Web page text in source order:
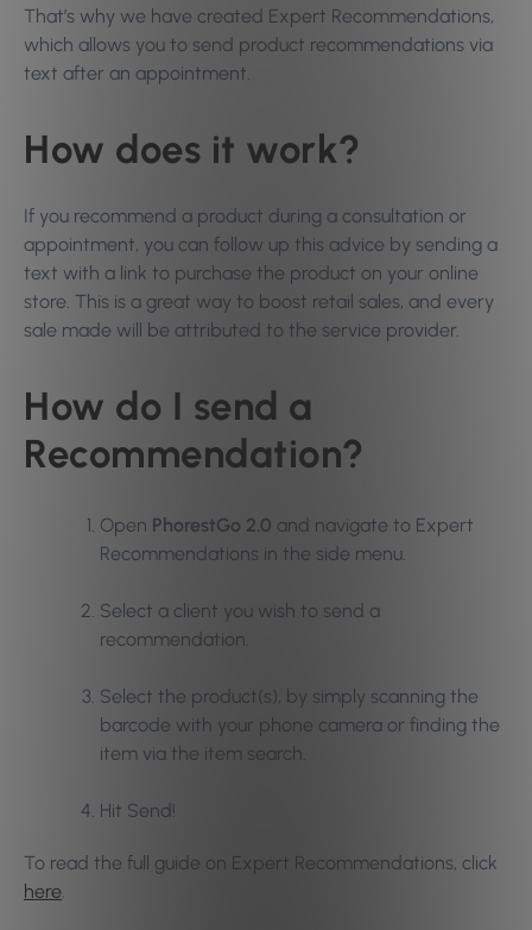
That’s why we have created Expert Recommendations,
which allows you to send product recommendations via
text after an appointment.
How does it work?
If you recommend a product during a consultation or
appointment, you can follow up this advice by sending a
text with a link to purchase the product on your online
store. This is a great way to boost retail sales, and every
sale made will be attributed to the service provider.
How do I send a
Recommendation?
Open PhorestGo 2.0 and navigate to Expert
Recommendations in the side menu.
Select a client you wish to send a
recommendation.
Select the product(s), by simply scanning the
barcode with your phone camera or finding the
item via the item search.
Hit Send!
To read the full guide on Expert Recommendations, click
here.